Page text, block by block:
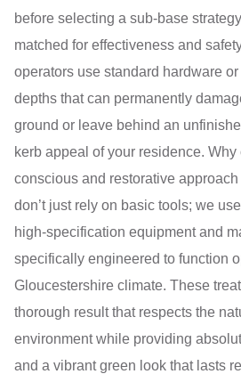
before selecting a sub-base
matched for effectiveness and
operators use standard hardware
depths that can permanently
ground or leave behind an
kerb appeal of your residence.
conscious and restorative
don’t just rely on basic tools; we
high-specification equipment and
specifically engineered to function
Gloucestershire climate. These
thorough result that respects the
environment while providing
and a vibrant green look that lasts